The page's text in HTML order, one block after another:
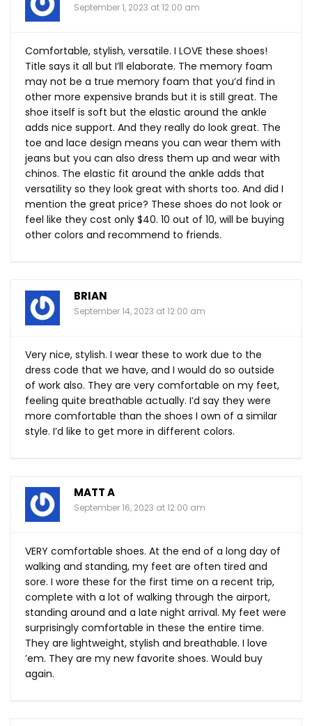
September 1, 2023 at 12:00 am
Comfortable, stylish, versatile. I LOVE these shoes!
Title says it all but I’ll elaborate. The memory foam
may not be a true memory foam that you’d find in
other more expensive brands but it is still great. The
shoe itself is soft but the elastic around the ankle
adds nice support. And they really do look great. The
toe and lace design means you can wear them with
jeans but you can also dress them up and wear with
chinos. The elastic fit around the ankle adds that
versatility so they look great with shorts too. And did I
mention the great price? These shoes do not look or
feel like they cost only $40. 10 out of 10, will be buying
other colors and recommend to friends.
BRIAN
September 14, 2023 at 12:00 am
Very nice, stylish. I wear these to work due to the
dress code that we have, and I would do so outside
of work also. They are very comfortable on my feet,
feeling quite breathable actually. I’d say they were
more comfortable than the shoes I own of a similar
style. I’d like to get more in different colors.
MATT A
September 16, 2023 at 12:00 am
VERY comfortable shoes. At the end of a long day of
walking and standing, my feet are often tired and
sore. I wore these for the first time on a recent trip,
complete with a lot of walking through the airport,
standing around and a late night arrival. My feet were
surprisingly comfortable in these the entire time.
They are lightweight, stylish and breathable. I love
’em. They are my new favorite shoes. Would buy
again.